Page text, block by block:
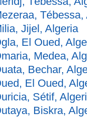
Tébessa,
Jijel, Algeria
El Oued,
Medea,
Bechar,
El Oued,
Sétif,
Biskra,